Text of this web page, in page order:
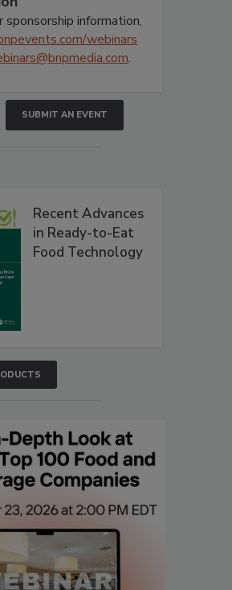
sponsorship information,
webinars
.
SUBMIT AN EVENT
Recent Advances
in Ready-to-Eat
Food Technology